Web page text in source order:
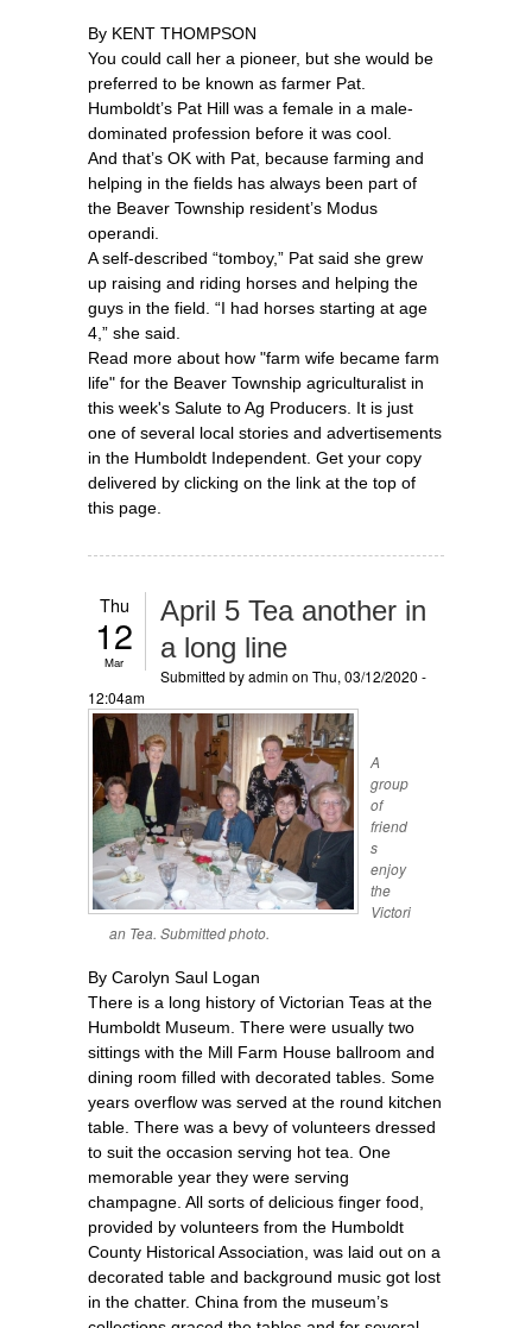
By KENT THOMPSON
You could call her a pioneer, but she would be
preferred to be known as farmer Pat.
Humboldt’s Pat Hill was a female in a male-
dominated profession before it was cool.
And that’s OK with Pat, because farming and
helping in the fields has always been part of
the Beaver Township resident’s Modus
operandi.
A self-described “tomboy,” Pat said she grew
up raising and riding horses and helping the
guys in the field. “I had horses starting at age
4,” she said.
Read more about how "farm wife became farm
life" for the Beaver Township agriculturalist in
this week's Salute to Ag Producers. It is just
one of several local stories and advertisements
in the Humboldt Independent. Get your copy
delivered by clicking on the link at the top of
this page.
Thu
12
Mar
April 5 Tea another in
a long line
Submitted byadmin on Thu, 03/12/2020 -
12:04am
A
group
of
friend
s
enjoy
the
Victori
an Tea. Submitted photo.
By Carolyn Saul Logan
There is a long history of Victorian Teas at the
Humboldt Museum. There were usually two
sittings with the Mill Farm House ballroom and
dining room filled with decorated tables. Some
years overflow was served at the round kitchen
table. There was a bevy of volunteers dressed
to suit the occasion serving hot tea. One
memorable year they were serving
champagne. All sorts of delicious finger food,
provided by volunteers from the Humboldt
County Historical Association, was laid out on a
decorated table and background music got lost
in the chatter. China from the museum’s